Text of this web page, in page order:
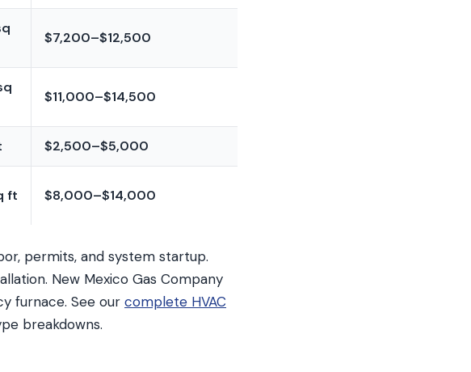
$7,200–$12,500
$11,000–$14,500
$2,500–$5,000
ft $8,000–$14,000
permits, and system startup.
New Mexico Gas Company
furnace. See our complete HVAC
breakdowns.